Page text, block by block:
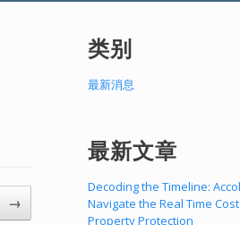
→
类别
最新消息
最新文章
Decoding the Timeline:
Navigate the Real Time
Property Protection